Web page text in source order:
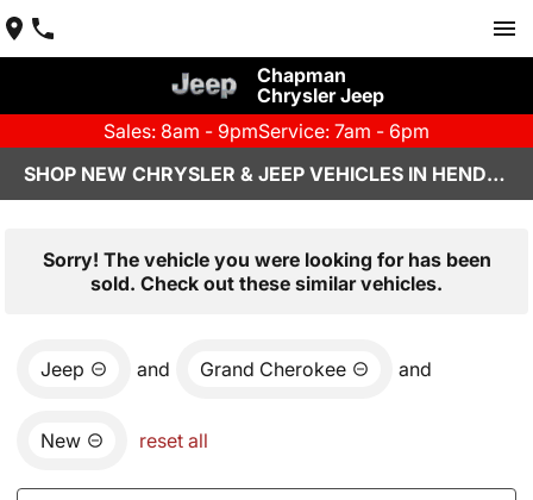
Chapman
Chrysler Jeep
Sales: 8am - 9pmService: 7am - 6pm
SHOP NEW CHRYSLER & JEEP VEHICLES IN HENDERSON, NV
Sorry! The vehicle you were looking for has been
sold. Check out these similar vehicles.
Jeep and Grand Cherokee and
New reset all